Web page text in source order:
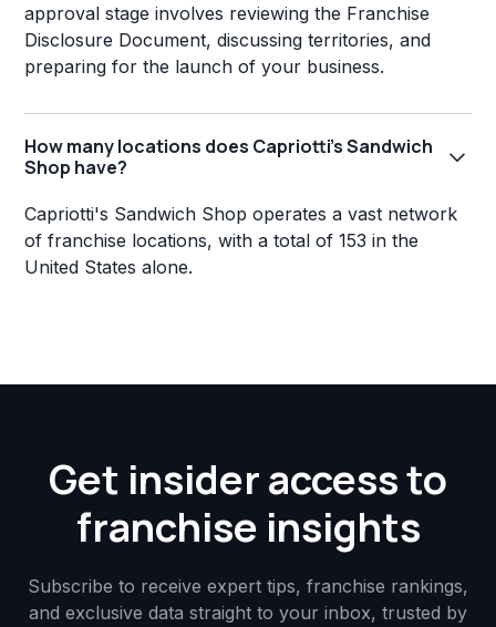
approval stage involves reviewing the Franchise
Disclosure Document, discussing territories, and
preparing for the launch of your business.
How many locations does Capriotti's Sandwich
Shop have?
Capriotti's Sandwich Shop operates a vast network
of franchise locations, with a total of 153 in the
United States alone.
Get insider access to
franchise insights
Subscribe to receive expert tips, franchise rankings,
and exclusive data straight to your inbox, trusted by